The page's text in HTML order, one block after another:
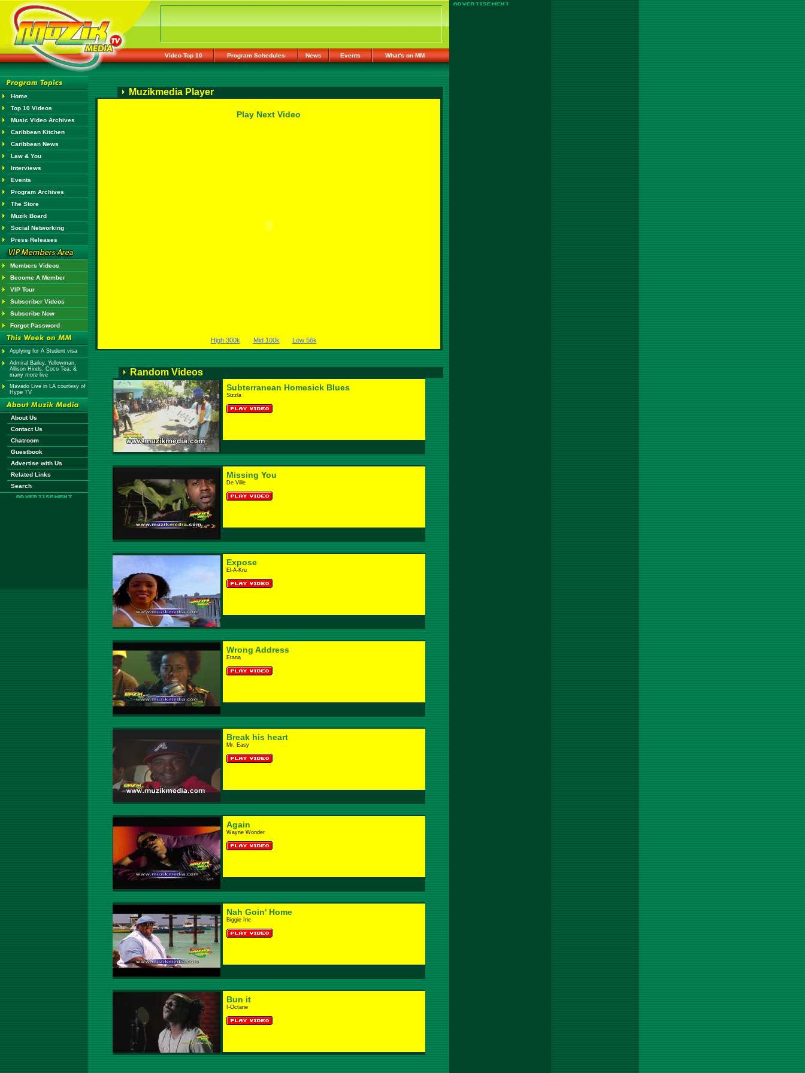
Video Top 10 Program Schedules News Events What's on MM
Home
Top 10 Videos
Music Video Archives
Caribbean Kitchen
Caribbean News
Law & You
Interviews
Events
Program Archives
The Store
Muzik Board
Social Networking
Press Releases
Members Videos
Become A Member
VIP Tour
Subscriber Videos
Subscribe Now
Forgot Password
Applying for A Student visa
Admiral Bailey, Yellowman,
Allison Hinds, Coco Tea, &
many more live
Mavado Live in LA courtesy of
Hype TV
About Us
Contact Us
Chatroom
Guestbook
Advertise with Us
Related Links
Search
Muzikmedia Player
Play Next Video
High 300k Mid 100k Low 56k
Random Videos
Subterranean Homesick Blues
Sizzla
Missing You
De Ville
Expose
El-A-Kru
Wrong Address
Etana
Break his heart
Mr. Easy
Again
Wayne Wonder
Nah Goin' Home
Biggie Irie
Bun it
I-Octane